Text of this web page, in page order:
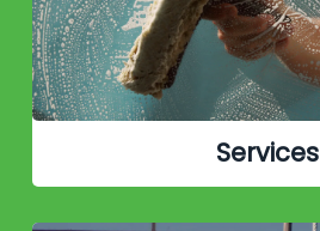
Services